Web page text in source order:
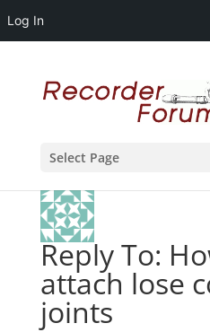
Log In
Select Page
Reply To:
attach lose
joints